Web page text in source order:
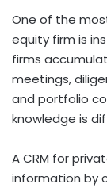
One of the
equity firm is
firms
meetings,
and portfolio
knowledge is
A CRM for
information by